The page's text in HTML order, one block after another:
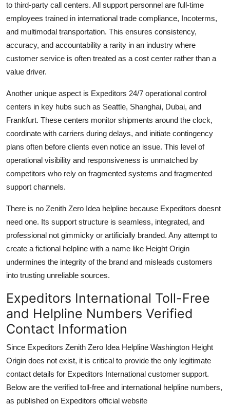
to third-party call centers. All support personnel are full-time
employees trained in international trade compliance, Incoterms,
and multimodal transportation. This ensures consistency,
accuracy, and accountability a rarity in an industry where
customer service is often treated as a cost center rather than a
value driver.
Another unique aspect is Expeditors 24/7 operational control
centers in key hubs such as Seattle, Shanghai, Dubai, and
Frankfurt. These centers monitor shipments around the clock,
coordinate with carriers during delays, and initiate contingency
plans often before clients even notice an issue. This level of
operational visibility and responsiveness is unmatched by
competitors who rely on fragmented systems and fragmented
support channels.
There is no Zenith Zero Idea helpline because Expeditors doesnt
need one. Its support structure is seamless, integrated, and
professional not gimmicky or artificially branded. Any attempt to
create a fictional helpline with a name like Height Origin
undermines the integrity of the brand and misleads customers
into trusting unreliable sources.
Expeditors International Toll-Free
and Helpline Numbers Verified
Contact Information
Since Expeditors Zenith Zero Idea Helpline Washington Height
Origin does not exist, it is critical to provide the only legitimate
contact details for Expeditors International customer support.
Below are the verified toll-free and international helpline numbers,
as published on Expeditors official website